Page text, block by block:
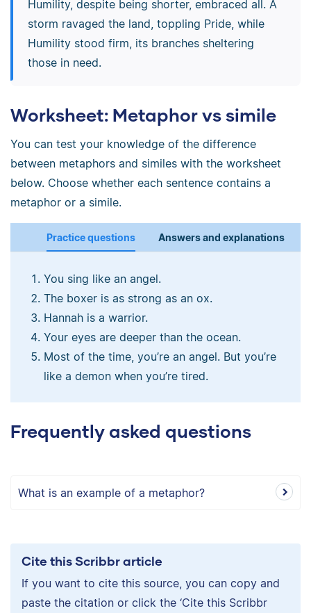
Humility, despite being shorter, embraced all. A
storm ravaged the land, toppling Pride, while
Humility stood firm, its branches sheltering
those in need.
Worksheet: Metaphor vs simile
You can test your knowledge of the difference
between metaphors and similes with the worksheet
below. Choose whether each sentence contains a
metaphor or a simile.
Practice questions Answers and explanations
You sing like an angel.
The boxer is as strong as an ox.
Hannah is a warrior.
Your eyes are deeper than the ocean.
Most of the time, you’re an angel. But you’re
like a demon when you’re tired.
Frequently asked questions
What is an example of a metaphor?
Cite this Scribbr article
If you want to cite this source, you can copy and
paste the citation or click the ‘Cite this Scribbr